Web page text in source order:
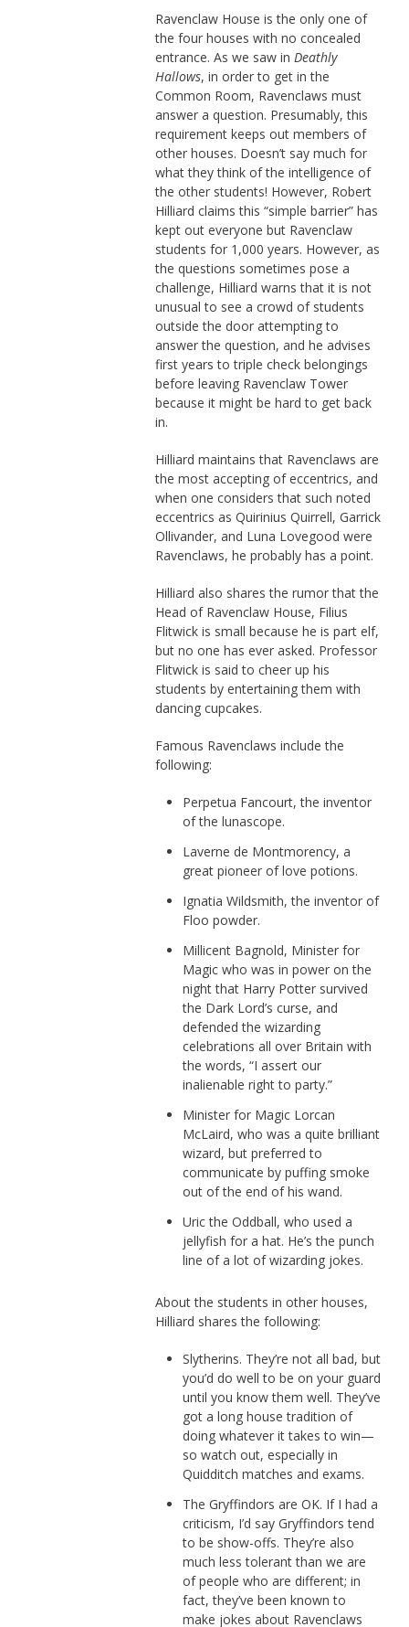
Ravenclaw House is the only one of
the four houses with no concealed
entrance. As we saw in Deathly
Hallows, in order to get in the
Common Room, Ravenclaws must
answer a question. Presumably, this
requirement keeps out members of
other houses. Doesn’t say much for
what they think of the intelligence of
the other students! However, Robert
Hilliard claims this “simple barrier” has
kept out everyone but Ravenclaw
students for 1,000 years. However, as
the questions sometimes pose a
challenge, Hilliard warns that it is not
unusual to see a crowd of students
outside the door attempting to
answer the question, and he advises
first years to triple check belongings
before leaving Ravenclaw Tower
because it might be hard to get back
in.
Hilliard maintains that Ravenclaws are
the most accepting of eccentrics, and
when one considers that such noted
eccentrics as Quirinius Quirrell, Garrick
Ollivander, and Luna Lovegood were
Ravenclaws, he probably has a point.
Hilliard also shares the rumor that the
Head of Ravenclaw House, Filius
Flitwick is small because he is part elf,
but no one has ever asked. Professor
Flitwick is said to cheer up his
students by entertaining them with
dancing cupcakes.
Famous Ravenclaws include the
following:
Perpetua Fancourt, the inventor
of the lunascope.
Laverne de Montmorency, a
great pioneer of love potions.
Ignatia Wildsmith, the inventor of
Floo powder.
Millicent Bagnold, Minister for
Magic who was in power on the
night that Harry Potter survived
the Dark Lord’s curse, and
defended the wizarding
celebrations all over Britain with
the words, “I assert our
inalienable right to party.”
Minister for Magic Lorcan
McLaird, who was a quite brilliant
wizard, but preferred to
communicate by puffing smoke
out of the end of his wand.
Uric the Oddball, who used a
jellyfish for a hat. He’s the punch
line of a lot of wizarding jokes.
About the students in other houses,
Hilliard shares the following:
Slytherins. They’re not all bad, but
you’d do well to be on your guard
until you know them well. They’ve
got a long house tradition of
doing whatever it takes to win—
so watch out, especially in
Quidditch matches and exams.
The Gryffindors are OK. If I had a
criticism, I’d say Gryffindors tend
to be show-offs. They’re also
much less tolerant than we are
of people who are different; in
fact, they’ve been known to
make jokes about Ravenclaws